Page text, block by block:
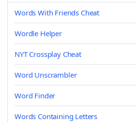
Words With Friends Cheat
Wordle Helper
NYT Crossplay Cheat
Word Unscrambler
Word Finder
Words Containing Letters